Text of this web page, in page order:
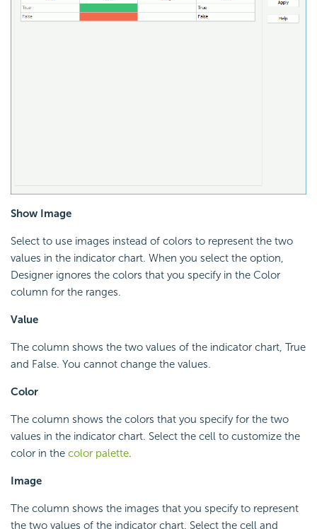
Show Image
Select to use images instead of colors to represent the two
values in the indicator chart. When you select the option,
Designer ignores the colors that you specify in the Color
column for the ranges.
Value
The column shows the two values of the indicator chart, True
and False. You cannot change the values.
Color
The column shows the colors that you specify for the two
values in the indicator chart. Select the cell to customize the
color in the color palette.
Image
The column shows the images that you specify to represent
the two values of the indicator chart. Select the cell and